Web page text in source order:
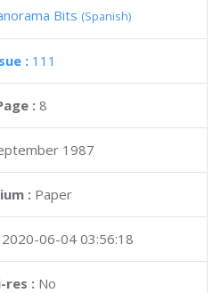
Bits (Spanish)
: 111
: 8
1987
: Paper
2020-06-04 03:56:18
res :No